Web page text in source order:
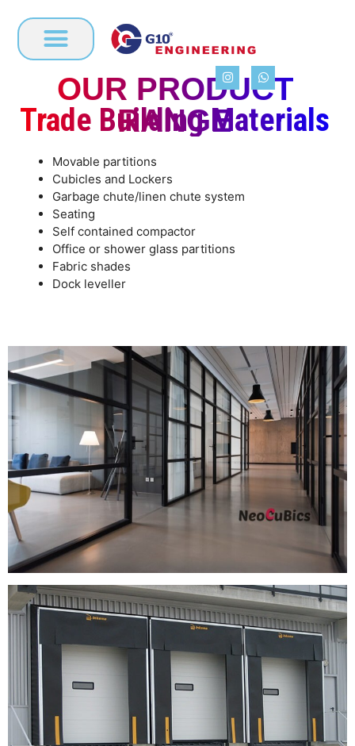
Trade Building Materials
OUR PRODUCT
RANGE
Movable partitions
Cubicles and Lockers
Garbage chute/linen chute system
Seating
Self contained compactor
Office or shower glass partitions
Fabric shades
Dock leveller